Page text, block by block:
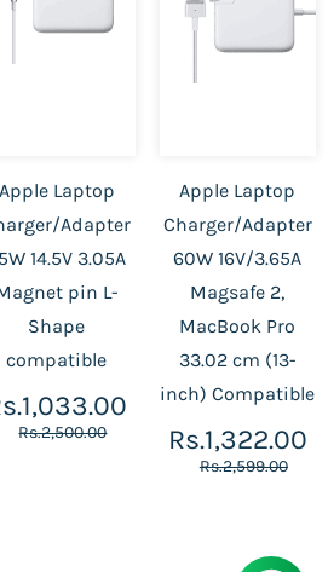
Apple Laptop
Adapter
14.5V 3.05A
pin L-
Shape
compatible
Rs.2,500.00
Apple Laptop
Charger/Adapter
60W 16V/3.65A
Magsafe 2,
MacBook Pro
33.02 cm (13-
inch) Compatible
Rs.1,322.00
Rs.2,599.00